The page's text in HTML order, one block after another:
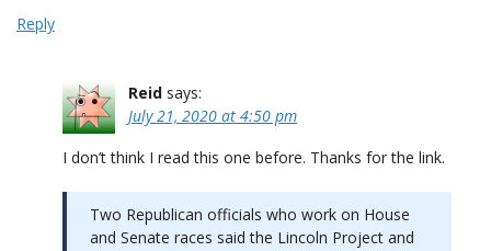
Reply
Reid says:
July 21, 2020 at 4:50 pm
I don’t think I read this one before. Thanks for the link.
Two Republican officials who work on House
and Senate races said the Lincoln Project and